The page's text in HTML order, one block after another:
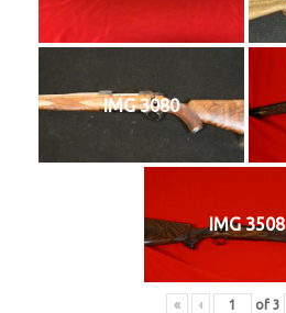
IMG 3080
IMG 3508
« ‹ of 3